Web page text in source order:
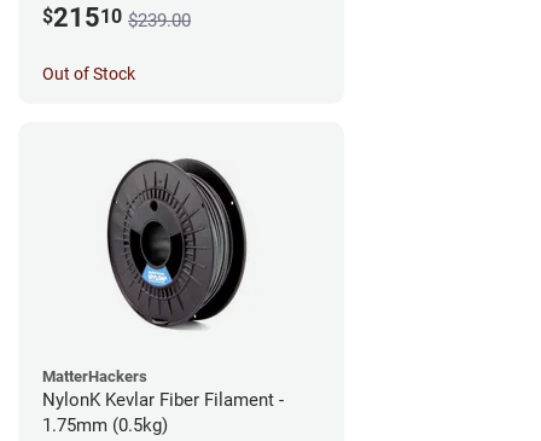
$21510 $239.00
Out of Stock
MatterHackers
NylonK Kevlar Fiber Filament -
1.75mm (0.5kg)